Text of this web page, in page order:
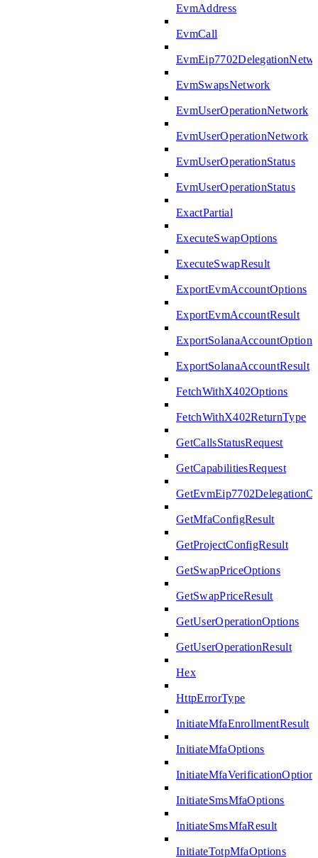
EvmAddress
EvmCall
EvmSwapsNetwork
EvmUserOperationNetwork
EvmUserOperationNetwork
EvmUserOperationStatus
EvmUserOperationStatus
ExactPartial
ExecuteSwapOptions
ExecuteSwapResult
ExportEvmAccountOptions
ExportEvmAccountResult
ExportSolanaAccountOptions
ExportSolanaAccountResult
FetchWithX402Options
FetchWithX402ReturnType
GetCallsStatusRequest
GetCapabilitiesRequest
GetMfaConfigResult
GetProjectConfigResult
GetSwapPriceOptions
GetSwapPriceResult
GetUserOperationOptions
GetUserOperationResult
Hex
HttpErrorType
InitiateMfaEnrollmentResult
InitiateMfaOptions
InitiateSmsMfaOptions
InitiateSmsMfaResult
InitiateTotpMfaOptions